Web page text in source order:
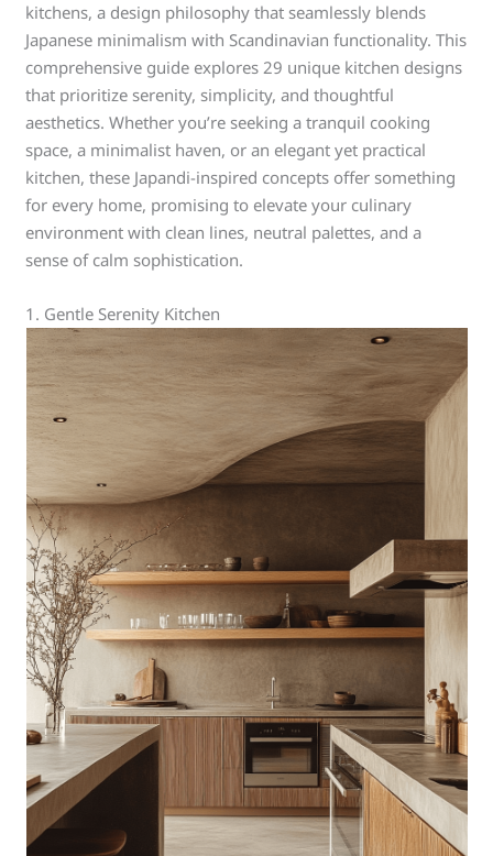
kitchens, a design philosophy that seamlessly blends
Japanese minimalism with Scandinavian functionality. This
comprehensive guide explores 29 unique kitchen designs
that prioritize serenity, simplicity, and thoughtful
aesthetics. Whether you’re seeking a tranquil cooking
space, a minimalist haven, or an elegant yet practical
kitchen, these Japandi-inspired concepts offer something
for every home, promising to elevate your culinary
environment with clean lines, neutral palettes, and a
sense of calm sophistication.
1. Gentle Serenity Kitchen